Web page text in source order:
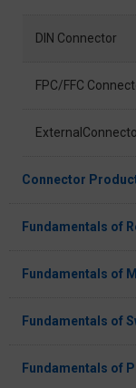
DIN Connector
FPC/FFC
Connector
Fundamentals of
Fundamentals of
Fundamentals of
Fundamentals of